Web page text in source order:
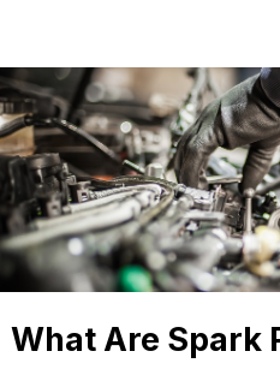
What Are Spark